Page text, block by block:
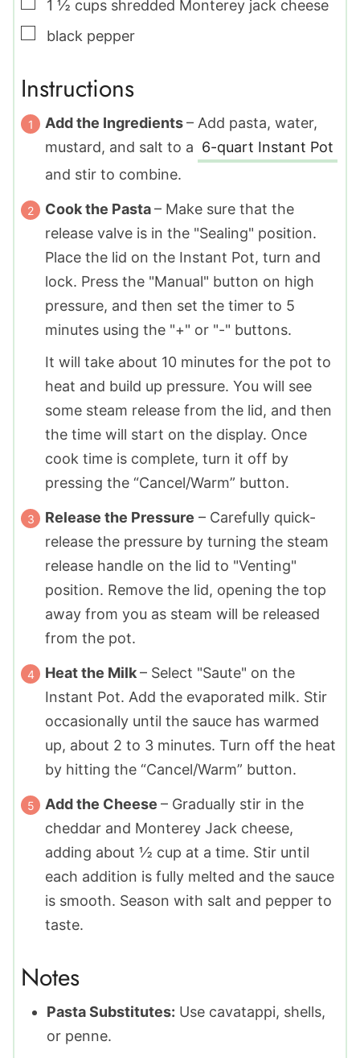
1 ½ cups shredded Monterey jack cheese
▢
black pepper
Instructions
Add the Ingredients– Add pasta, water,
mustard, and salt to a 6-quart Instant Pot
and stir to combine.
Cook the Pasta– Make sure that the
release valve is in the "Sealing" position.
Place the lid on the Instant Pot, turn and
lock. Press the "Manual" button on high
pressure, and then set the timer to 5
minutes using the "+" or "-" buttons.
It will take about 10 minutes for the pot to
heat and build up pressure. You will see
some steam release from the lid, and then
the time will start on the display. Once
cook time is complete, turn it off by
pressing the “Cancel/Warm” button.
Release the Pressure – Carefully quick-
release the pressure by turning the steam
release handle on the lid to "Venting"
position. Remove the lid, opening the top
away from you as steam will be released
from the pot.
Heat the Milk– Select "Saute" on the
Instant Pot. Add the evaporated milk. Stir
occasionally until the sauce has warmed
up, about 2 to 3 minutes. Turn off the heat
by hitting the “Cancel/Warm” button.
Add the Cheese – Gradually stir in the
cheddar and Monterey Jack cheese,
adding about ½ cup at a time. Stir until
each addition is fully melted and the sauce
is smooth. Season with salt and pepper to
taste.
Notes
Pasta Substitutes: Use cavatappi, shells,
or penne.